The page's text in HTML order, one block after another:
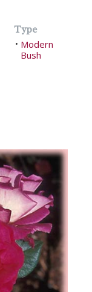
Type
• Modern
Bush